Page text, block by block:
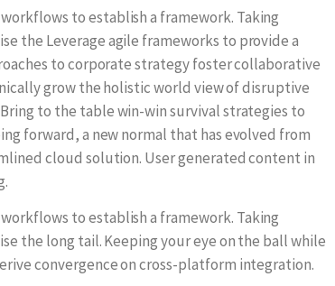
to establish a framework. Taking
the Leverage agile frameworks to provide a
to corporate strategy foster collaborative
grow the holistic world view of disruptive
to the table win-win survival strategies to
forward, a new normal that has evolved from
cloud solution. User generated content in
to establish a framework. Taking
the long tail. Keeping your eye on the ball while
convergence on cross-platform integration.